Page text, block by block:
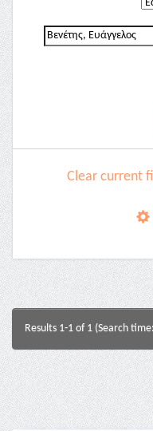
Clear current
Results 1-1 of 1 (Search